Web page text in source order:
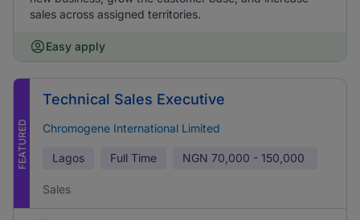
sales across assigned territories.
Easy apply
FEATURED
Technical Sales Executive
Chromogene International Limited
Lagos Full Time NGN 70,000 - 150,000
Sales